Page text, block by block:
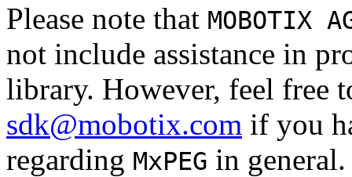
Please note that MOBOTIX
not include assistance in
library. However, feel free
sdk@mobotix.com if you
regarding MxPEG in general.